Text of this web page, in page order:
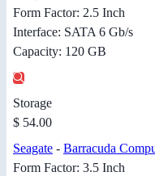
Form Factor: 2.5 Inch
Interface: SATA 6 Gb/s
Capacity: 120 GB
Storage
$ 54.00
Seagate - Barracuda
Form Factor: 3.5 Inch